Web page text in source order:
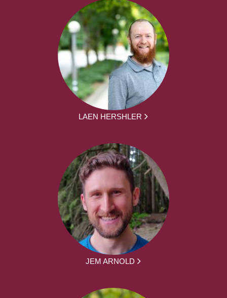
LAEN HERSHLER
JEM ARNOLD